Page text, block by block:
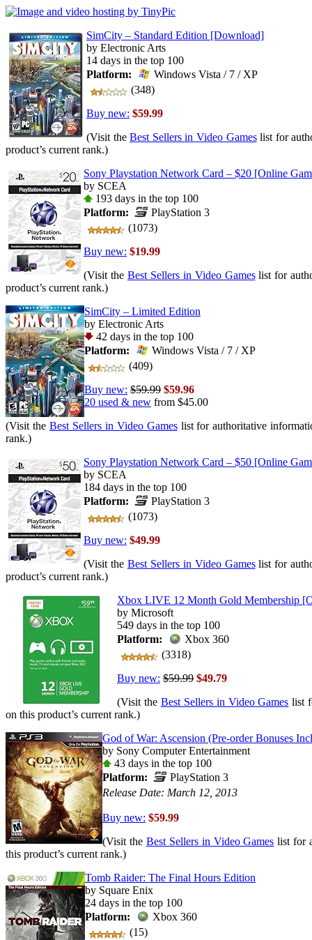
SimCity – Standard Edition [Download]
by Electronic Arts
14 days in the top 100
Platform:
Windows Vista / 7 / XP
(348)
Buy new: $59.99
(Visit theBest Sellers in Video Gameslist for
product’s current rank.)
Sony Playstation Network Card – $20 [Online
by SCEA
193 days in the top 100
Platform:
PlayStation 3
(1073)
Buy new: $19.99
(Visit the Best Sellers in Video Gameslist for
product’s current rank.)
SimCity – Limited Edition
by Electronic Arts
42 days in the top 100
Platform:
Windows Vista / 7 / XP
(409)
Buy new: $59.99 $59.96
20 used & new from $45.00
(Visit the Best Sellers in Video Gameslist for authoritative
rank.)
Sony Playstation Network Card – $50 [Online
by SCEA
184 days in the top 100
Platform:
PlayStation 3
(1073)
Buy new: $49.99
(Visit the Best Sellers in Video Gameslist for
product’s current rank.)
Xbox LIVE 12 Month Gold Membership
by Microsoft
549 days in the top 100
Platform:
Xbox 360
(3318)
Buy new: $59.99 $49.79
(Visit the Best Sellers in Video Games list
on this product’s current rank.)
God of War: Ascension (Pre-order Bonuses
by Sony Computer Entertainment
43 days in the top 100
Platform:
PlayStation 3
Release Date: March 12, 2013
Buy new: $59.99
(Visit the Best Sellers in Video Games list for
this product’s current rank.)
Tomb Raider: The Final Hours Edition
by Square Enix
24 days in the top 100
Platform:
Xbox 360
(15)